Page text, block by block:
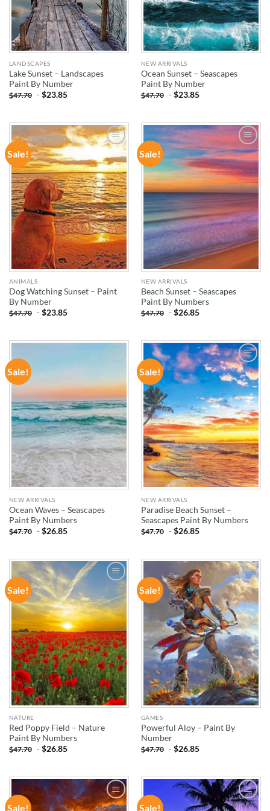
LANDSCAPES
Lake Sunset – Landscapes
Paint By Number
$47.70 -$23.85
NEW ARRIVALS
Ocean Sunset – Seascapes
Paint By Number
$47.70 -$23.85
Sale!
WISHLIST
ANIMALS
Dog Watching Sunset – Paint
By Number
$47.70 -$23.85
Sale!
ADD TO
WISHLIST
NEW ARRIVALS
Beach Sunset – Seascapes
Paint By Numbers
$47.70 -$26.85
Sale!
NEW ARRIVALS
Ocean Waves – Seascapes
Paint By Numbers
$47.70 -$26.85
Sale!
ADD TO
WISHLIST
NEW ARRIVALS
Paradise Beach Sunset –
Seascapes Paint By Numbers
$47.70 -$26.85
Sale!
WISHLIST
NATURE
Red Poppy Field – Nature
Paint By Numbers
$47.70 -$26.85
Sale!
ADD TO
WISHLIST
GAMES
Powerful Aloy – Paint By
Number
$47.70 -$26.85
Sale! ADD TO Sale! ADD TO